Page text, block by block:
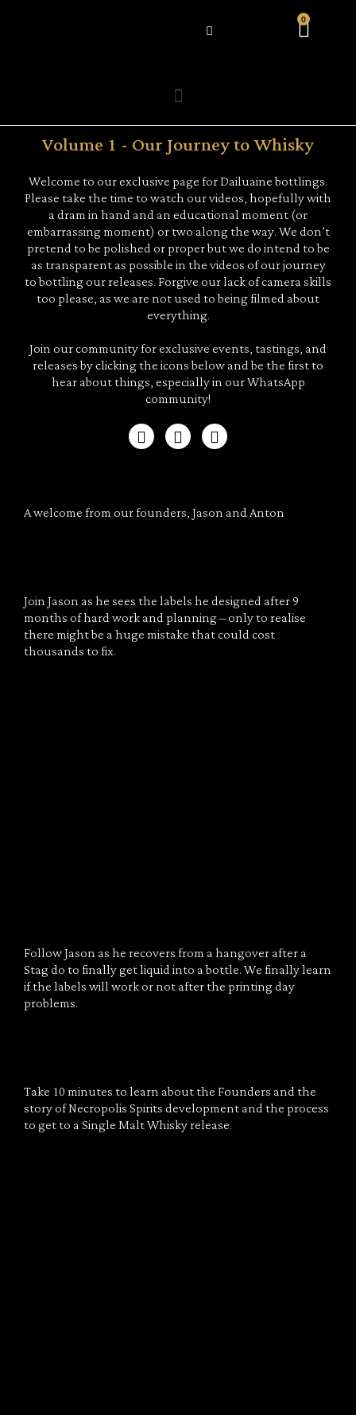
0
Volume 1 - Our Journey to Whisky
Welcome to our exclusive page for Dailuaine bottlings.
Please take the time to watch our videos, hopefully with
a dram in hand and an educational moment (or
embarrassing moment) or two along the way. We don’t
pretend to be polished or proper but we do intend to be
as transparent as possible in the videos of our journey
to bottling our releases. Forgive our lack of camera skills
too please, as we are not used to being filmed about
everything.
Join our community for exclusive events, tastings, and
releases by clicking the icons below and be the first to
hear about things, especially in our WhatsApp
community!
A welcome from our founders, Jason and Anton
Join Jason as he sees the labels he designed after 9
months of hard work and planning – only to realise
there might be a huge mistake that could cost
thousands to fix.
Follow Jason as he recovers from a hangover after a
Stag do to finally get liquid into a bottle. We finally learn
if the labels will work or not after the printing day
problems.
Take 10 minutes to learn about the Founders and the
story of Necropolis Spirits development and the process
to get to a Single Malt Whisky release.